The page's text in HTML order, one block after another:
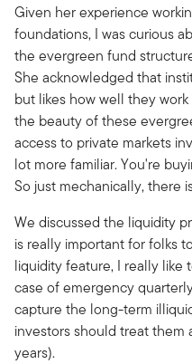
Given her experience
foundations, I was curious
the evergreen fund
She acknowledged that
but likes how well they
the beauty of these
access to private markets
lot more familiar. You're
So just mechanically, there
We discussed the liquidity
is really important for folks
liquidity feature, I really like
case of emergency
capture the long-term
investors should treat them
years).